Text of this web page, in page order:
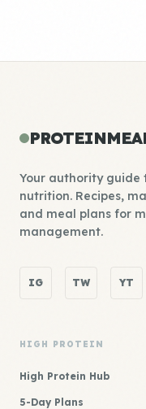
Your authority guide
nutrition. Recipes,
and meal plans for
management.
IG TW YT
HIGH PROTEIN
High Protein Hub
5-Day Plans